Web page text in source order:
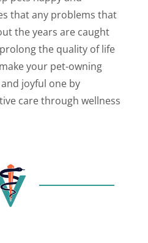
that any problems that
the years are caught
the quality of life
your pet-owning
joyful one by
care through wellness